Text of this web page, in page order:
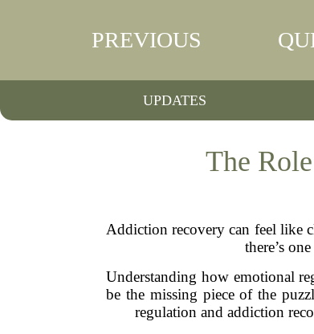
PREVIOUS
UPDATES
The
Addiction recovery can feel like
there’s
Understanding how emotional
be the missing piece of the
regulation and addiction